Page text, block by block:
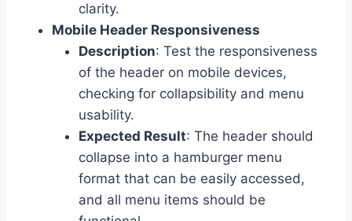
clarity.
Mobile Header Responsiveness
Description: Test the responsiveness
of the header on mobile devices,
checking for collapsibility and menu
usability.
Expected Result: The header should
collapse into a hamburger menu
format that can be easily accessed,
and all menu items should be